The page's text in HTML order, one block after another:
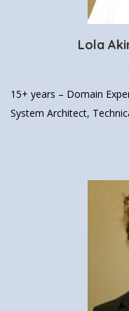
Lola
15+ years – Domain
System Architect,